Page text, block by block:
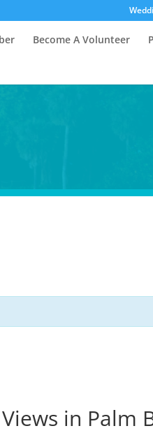
Become A Volunteer
in Palm